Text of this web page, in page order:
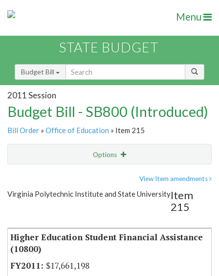
Menu
STATE BUDGET
Budget Bill
2011 Session
Budget Bill - SB800 (Introduced)
Bill Order » Office of Education » Item 215
Options
Item Lookup
View Item amendments
Virginia Polytechnic Institute and State UniversityItem
215
Higher Education Student Financial Assistance
(10800)
$17,661,198